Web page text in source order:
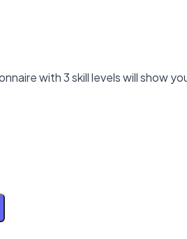
with 3 skill levels will show